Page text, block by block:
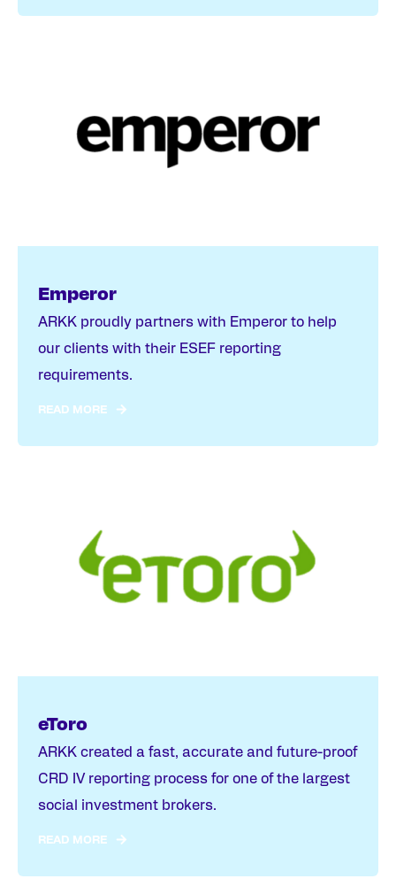
Emperor
ARKK proudly partners with Emperor to help
our clients with their ESEF reporting
requirements.
READ MORE
eToro
ARKK created a fast, accurate and future-proof
CRD IV reporting process for one of the largest
social investment brokers.
READ MORE